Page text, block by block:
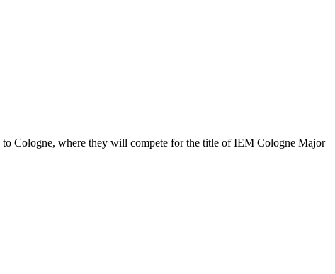
Cologne, where they will compete for the title of IEM Cologne Major